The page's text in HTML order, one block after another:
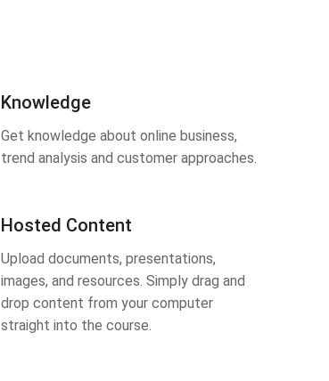
Knowledge
Get knowledge about online business,
trend analysis and customer approaches.
Hosted Content
Upload documents, presentations,
images, and resources. Simply drag and
drop content from your computer
straight into the course.